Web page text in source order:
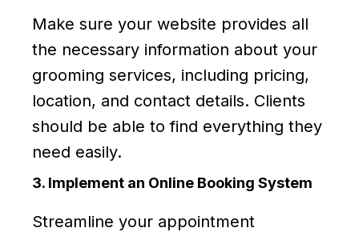
Make sure your website provides all
the necessary information about your
grooming services, including pricing,
location, and contact details. Clients
should be able to find everything they
need easily.
3. Implement an Online Booking System
Streamline your appointment